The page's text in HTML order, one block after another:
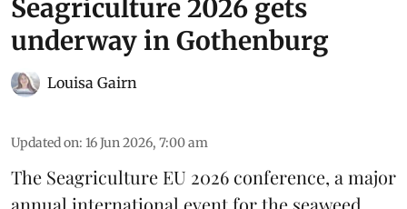
Seagriculture 2026 gets
underway in Gothenburg
Louisa Gairn
Updated on: 16 Jun 2026, 7:00 am
The Seagriculture EU 2026 conference, a major